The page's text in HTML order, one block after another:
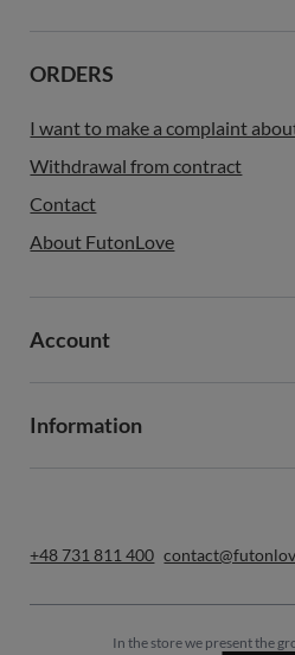
ORDERS
I want to make a complaint
Withdrawal from contract
Contact
About FutonLove
Account
Information
+48 731 811 400
In the store we present the